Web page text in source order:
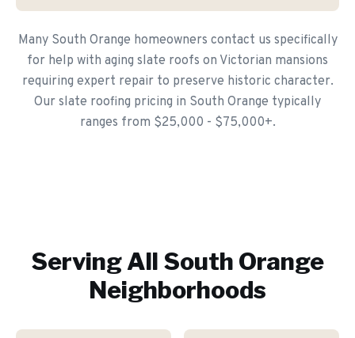
Many South Orange homeowners contact us specifically
for help with aging slate roofs on Victorian mansions
requiring expert repair to preserve historic character.
Our slate roofing pricing in South Orange typically
ranges from $25,000 - $75,000+.
Serving All South Orange
Neighborhoods